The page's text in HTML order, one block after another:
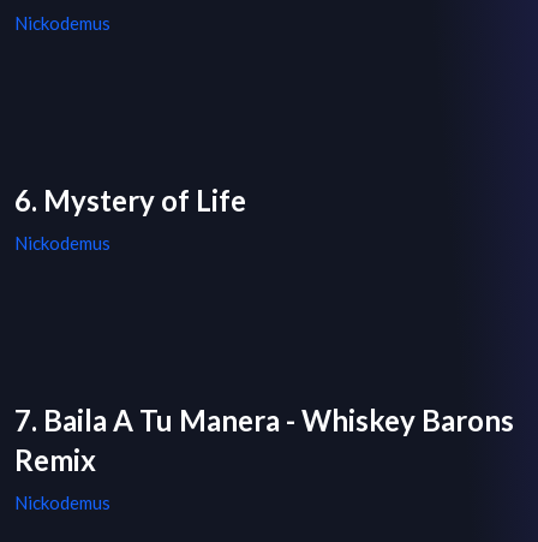
Nickodemus
6. Mystery of Life
Nickodemus
7. Baila A Tu Manera - Whiskey Barons
Remix
Nickodemus